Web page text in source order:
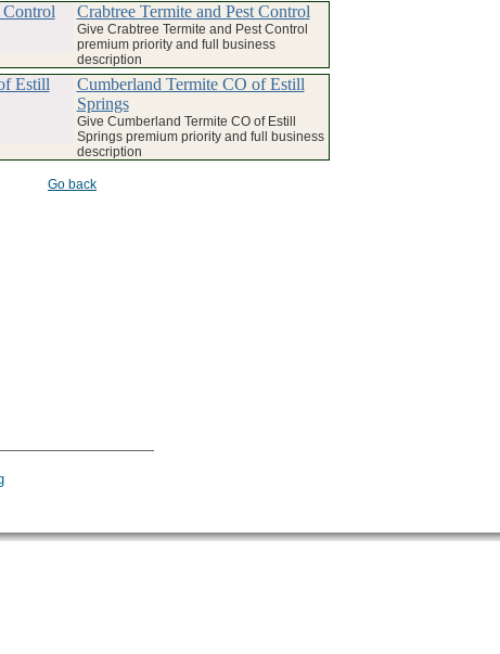
Control Crabtree Termite and Pest Control
Give Crabtree Termite and Pest Control
premium priority and full business
description
Estill
Cumberland Termite CO of Estill
Springs
Give Cumberland Termite CO of Estill
Springs premium priority and full business
description
Go back